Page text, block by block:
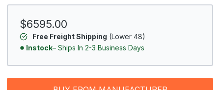
$6595.00
Free Freight Shipping (Lower 48)
Instock– Ships In 2-3 Business Days